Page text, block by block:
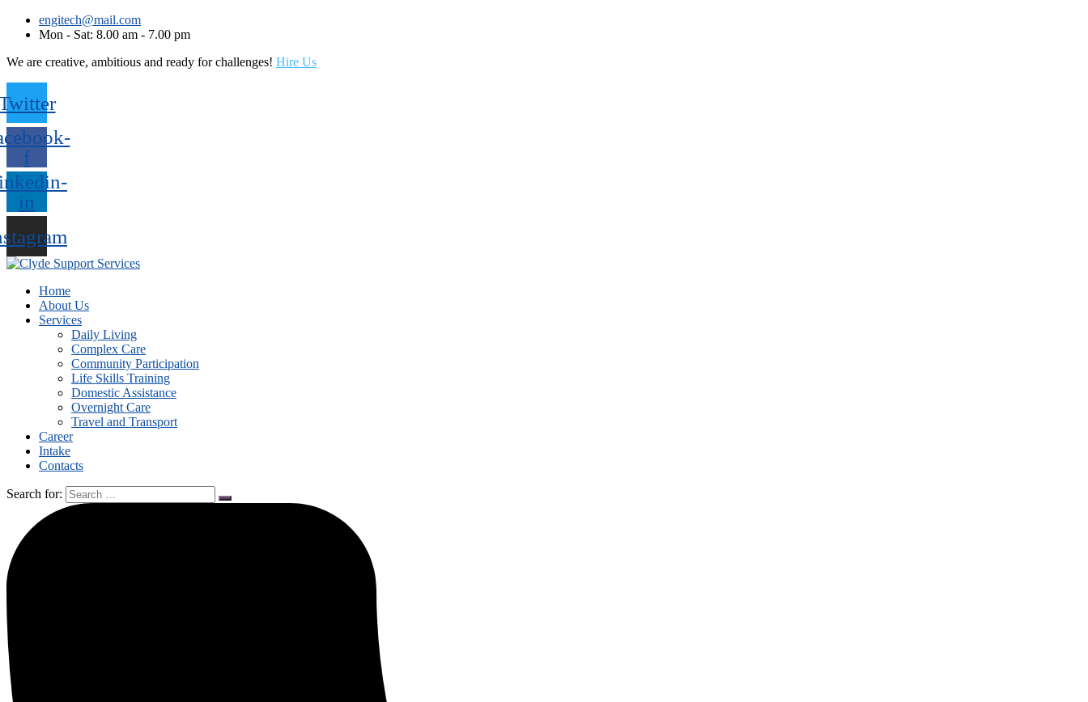
engitech@mail.com
Mon - Sat: 8.00 am - 7.00 pm
We are creative, ambitious and ready for challenges! Hire Us
f
in
Home
About Us
Services
Daily Living
Complex Care
Community Participation
Life Skills Training
Domestic Assistance
Overnight Care
Travel and Transport
Career
Intake
Contacts
Search for: